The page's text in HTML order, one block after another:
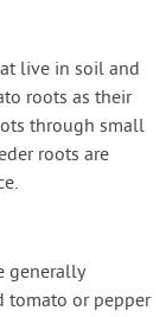
live in soil and
roots as their
through small
roots are
generally
tomato or pepper